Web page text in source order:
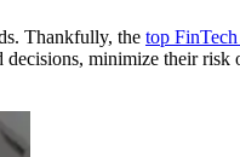
Thankfully, the top
minimize their